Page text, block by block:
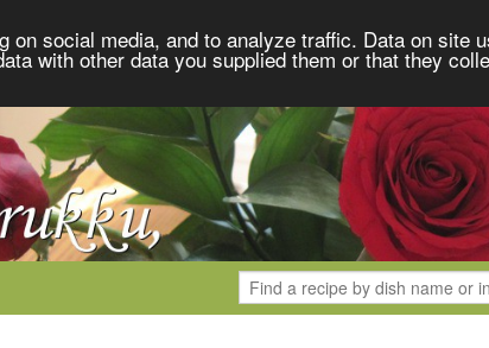
social media, and to analyze traffic. Data on site
with other data you supplied them or that they